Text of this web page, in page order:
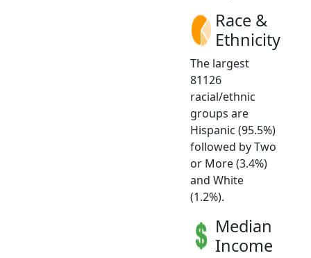
Race &
Ethnicity
The largest
81126
racial/ethnic
groups are
Hispanic (95.5%)
followed by Two
or More (3.4%)
and White
(1.2%).
Median
Income